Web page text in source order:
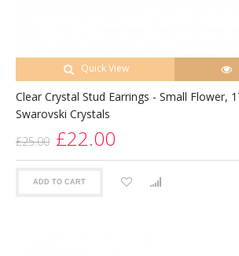
Quick View
Clear Crystal Stud Earrings - Small Flower,
Swarovski Crystals
£25.00 £22.00
ADD TO CART